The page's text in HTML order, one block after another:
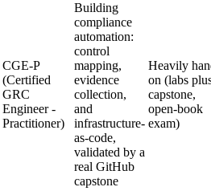
CGE-P
(Certified
GRC
Engineer -
Practitioner)
Building
compliance
automation:
control
mapping,
evidence
collection,
and
infrastructure-
as-code,
validated by a
real GitHub
capstone
Heavily
on (labs
capstone,
open-book
exam)